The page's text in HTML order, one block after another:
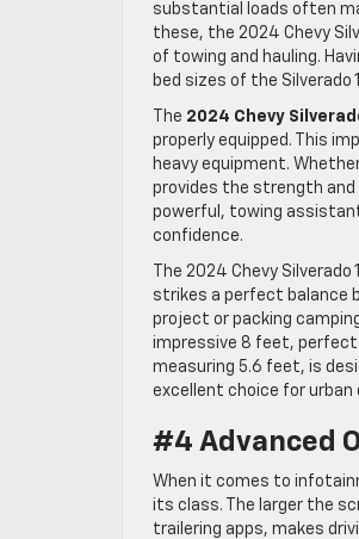
substantial loads often
these, the 2024 Chevy
of towing and hauling.
bed sizes of the Silverado
The 2024 Chevy
properly equipped. This
heavy equipment.
provides the strength
powerful, towing
confidence.
The 2024 Chevy
strikes a perfect balance
project or packing
impressive 8 feet, perfect
measuring 5.6 feet, is
excellent choice for urban
#4 Advanced
When it comes to
its class. The larger the
trailering apps, makes